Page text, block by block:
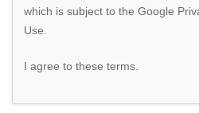
which is subject to the Google
Use
I agree to these terms